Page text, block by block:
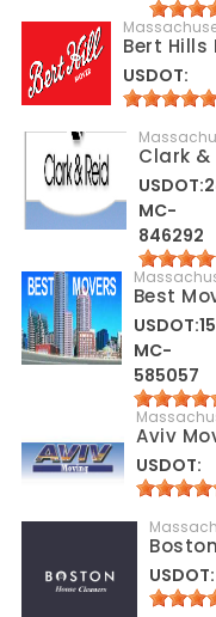
Bert Hills
USDOT:
Clark &
MC-
846292
Best
MC-
585057
Aviv
USDOT:
USDOT: